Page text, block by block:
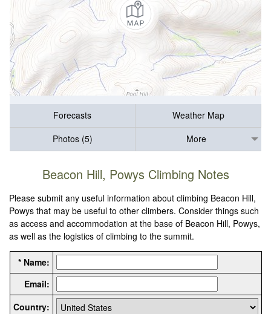
Forecasts
Weather Map
Photos (5)
More
Beacon Hill, Powys Climbing Notes
Please submit any useful information about climbing Beacon Hill,
Powys that may be useful to other climbers. Consider things such
as access and accommodation at the base of Beacon Hill, Powys,
as well as the logistics of climbing to the summit.
* Name:
Email:
Country: